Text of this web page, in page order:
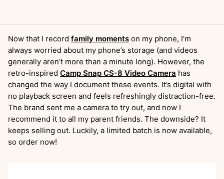
Now that I record family moments on my phone, I’m
always worried about my phone’s storage (and videos
generally aren’t more than a minute long). However, the
retro-inspired Camp Snap CS-8 Video Camera has
changed the way I document these events. It’s digital with
no playback screen and feels refreshingly distraction-free.
The brand sent me a camera to try out, and now I
recommend it to all my parent friends. The downside? It
keeps selling out. Luckily, a limited batch is now available,
so order now!